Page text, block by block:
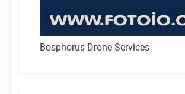
Bosphorus Drone Services